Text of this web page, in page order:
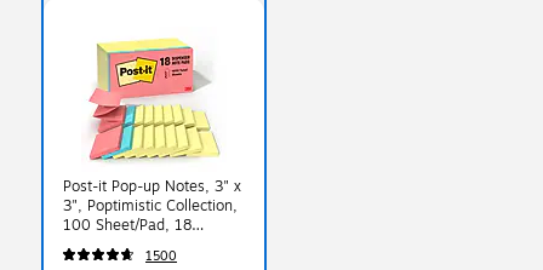
Post-it Pop-up Notes, 3" x
3", Poptimistic Collection,
100 Sheet/Pad, 18
Pads/Pack (R330144B)
1500